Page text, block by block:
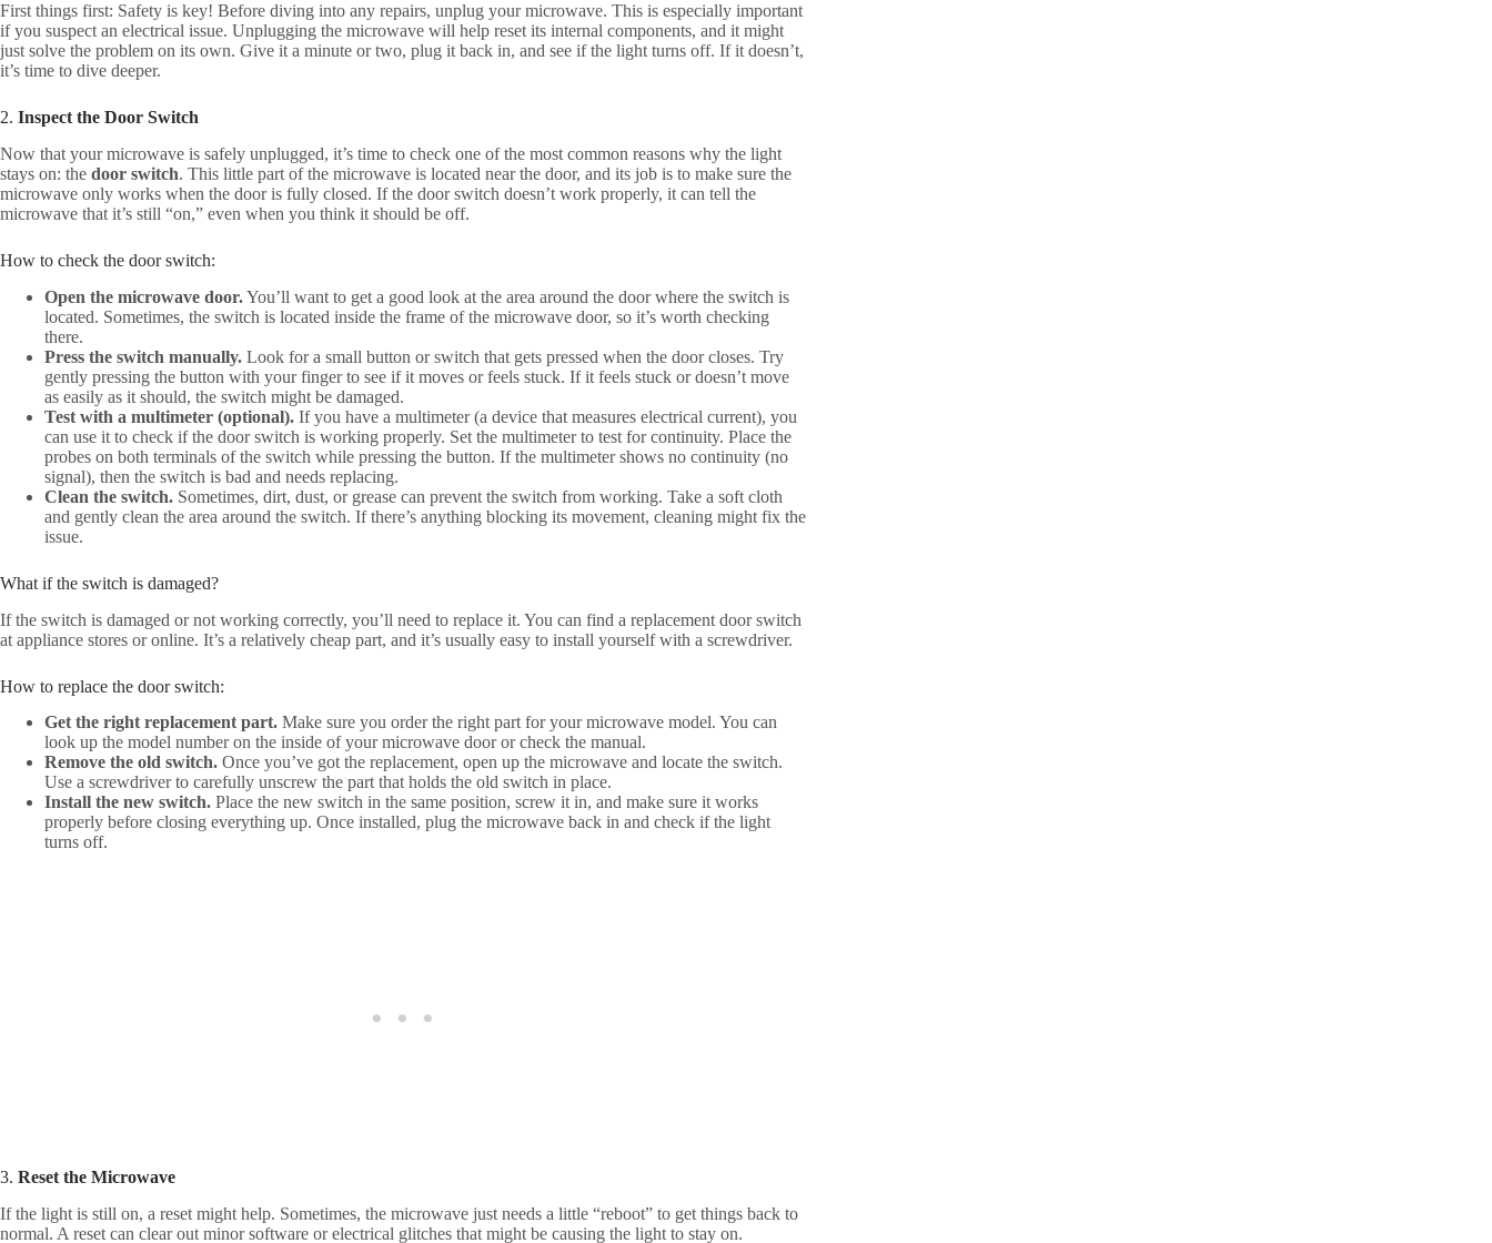
First things first: Safety is key! Before diving into any repairs, unplug your microwave. This is especially important
if you suspect an electrical issue. Unplugging the microwave will help reset its internal components, and it might
just solve the problem on its own. Give it a minute or two, plug it back in, and see if the light turns off. If it doesn’t,
it’s time to dive deeper.
2. Inspect the Door Switch
Now that your microwave is safely unplugged, it’s time to check one of the most common reasons why the light
stays on: the door switch. This little part of the microwave is located near the door, and its job is to make sure the
microwave only works when the door is fully closed. If the door switch doesn’t work properly, it can tell the
microwave that it’s still “on,” even when you think it should be off.
How to check the door switch:
Open the microwave door.You’ll want to get a good look at the area around the door where the switch is
located. Sometimes, the switch is located inside the frame of the microwave door, so it’s worth checking
there.
Press the switch manually. Look for a small button or switch that gets pressed when the door closes. Try
gently pressing the button with your finger to see if it moves or feels stuck. If it feels stuck or doesn’t move
as easily as it should, the switch might be damaged.
Test with a multimeter (optional). If you have a multimeter (a device that measures electrical current), you
can use it to check if the door switch is working properly. Set the multimeter to test for continuity. Place the
probes on both terminals of the switch while pressing the button. If the multimeter shows no continuity (no
signal), then the switch is bad and needs replacing.
Clean the switch. Sometimes, dirt, dust, or grease can prevent the switch from working. Take a soft cloth
and gently clean the area around the switch. If there’s anything blocking its movement, cleaning might fix the
issue.
What if the switch is damaged?
If the switch is damaged or not working correctly, you’ll need to replace it. You can find a replacement door switch
at appliance stores or online. It’s a relatively cheap part, and it’s usually easy to install yourself with a screwdriver.
How to replace the door switch:
Get the right replacement part. Make sure you order the right part for your microwave model. You can
look up the model number on the inside of your microwave door or check the manual.
Remove the old switch. Once you’ve got the replacement, open up the microwave and locate the switch.
Use a screwdriver to carefully unscrew the part that holds the old switch in place.
Install the new switch. Place the new switch in the same position, screw it in, and make sure it works
properly before closing everything up. Once installed, plug the microwave back in and check if the light
turns off.
3. Reset the Microwave
If the light is still on, a reset might help. Sometimes, the microwave just needs a little “reboot” to get things back to
normal. A reset can clear out minor software or electrical glitches that might be causing the light to stay on.